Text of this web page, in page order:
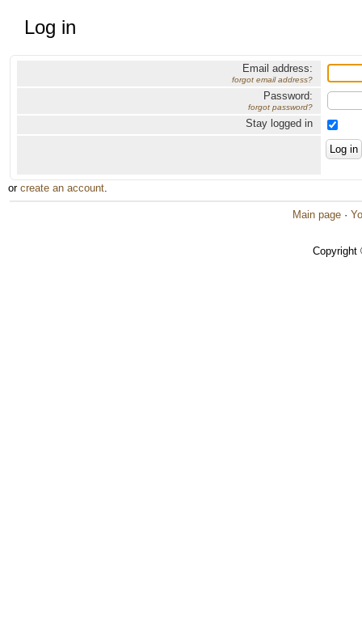
Log in
Email address:
forgot email address?
Password:
forgot password?
Stay logged in
or create an account.
Main page ·
Copyright